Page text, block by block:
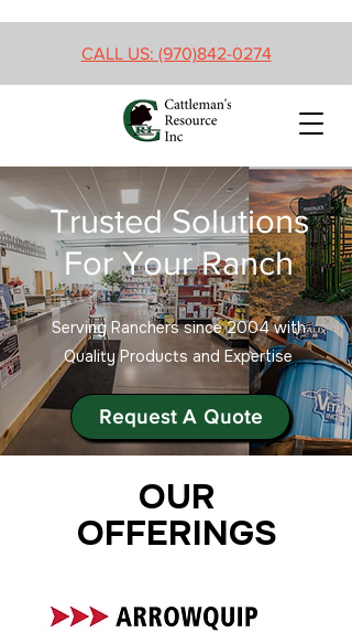
CALL US: (970)842-0274
Trusted Solutions
For Your Ranch
Serving Ranchers since 2004 with
Quality Products and Expertise
Request A Quote
OUR
OFFERINGS